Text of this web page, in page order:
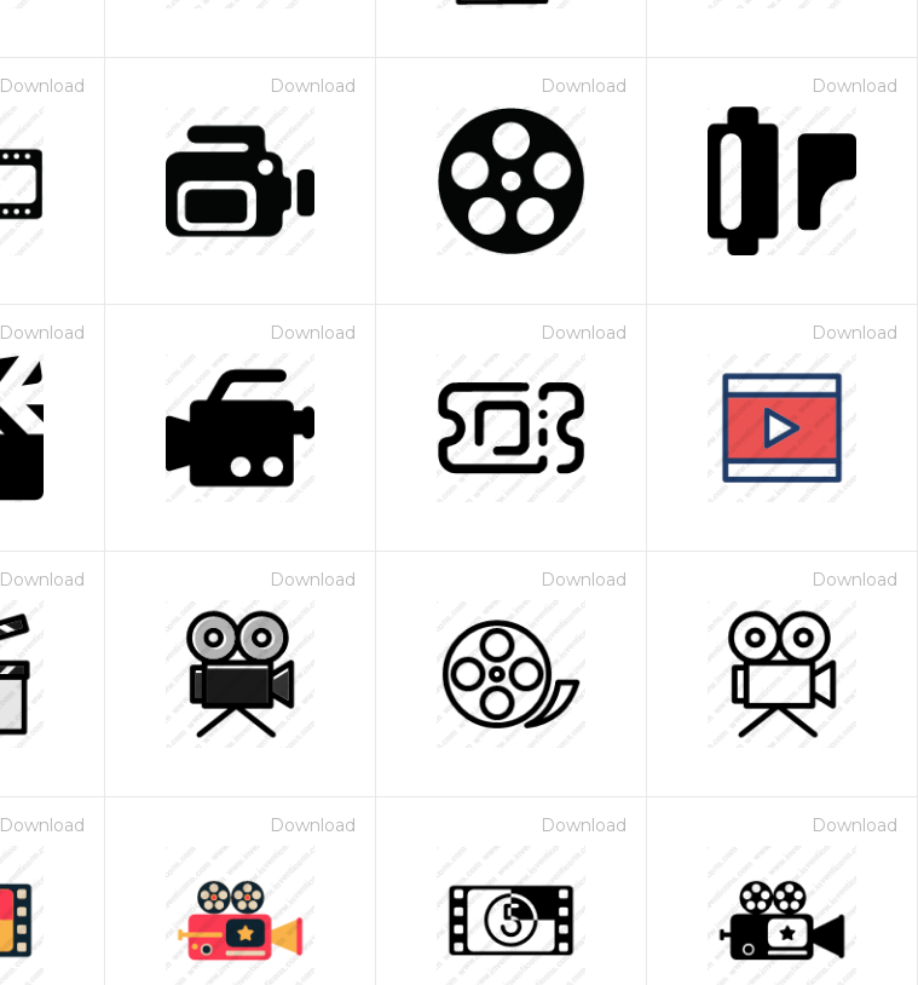
Download Download Download Download
Download Download Download Download
Download Download Download Download
Download Download Download Download